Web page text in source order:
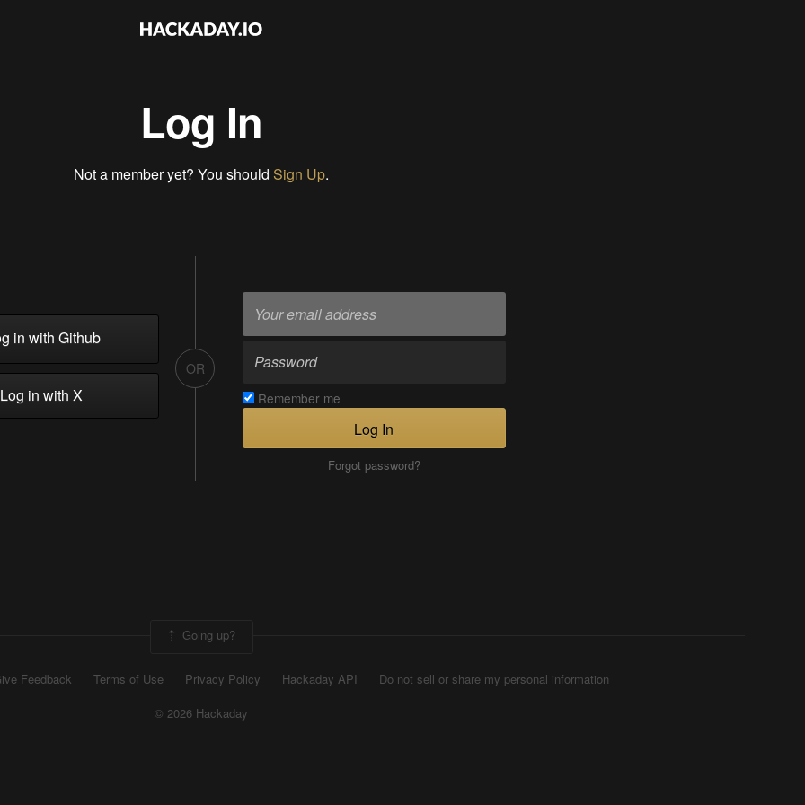
Log In
Not a member yet? You should Sign Up.
in with Github
in with X
OR
Remember me
Log In
Forgot password?
Going up?
Feedback Terms of Use Privacy Policy Hackaday API
Do not sell or share my personal information
© 2026 Hackaday